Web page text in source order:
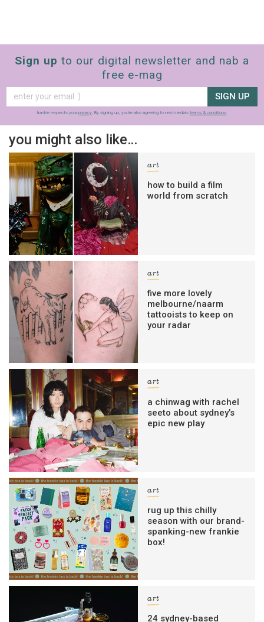
Sign up to our digital newsletter and nab a
free e-mag
SIGN UP
frankie respects your privacy . By signing up, you’re also agreeing to nextmedia’s terms & conditions
you might also like…
art
how to build a film
world from scratch
art
five more lovely
melbourne/naarm
tattooists to keep on
your radar
art
a chinwag with rachel
seeto about sydney’s
epic new play
art
rug up this chilly
season with our brand-
spanking-new frankie
box!
art
24 sydney-based